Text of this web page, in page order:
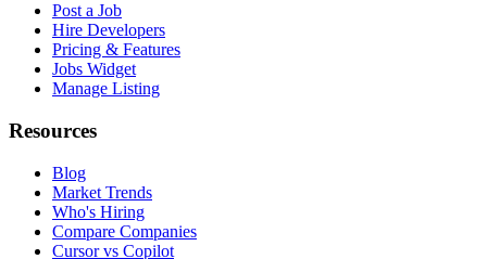
Post a Job
Hire Developers
Pricing & Features
Jobs Widget
Manage Listing
Resources
Blog
Market Trends
Who's Hiring
Compare Companies
Cursor vs Copilot